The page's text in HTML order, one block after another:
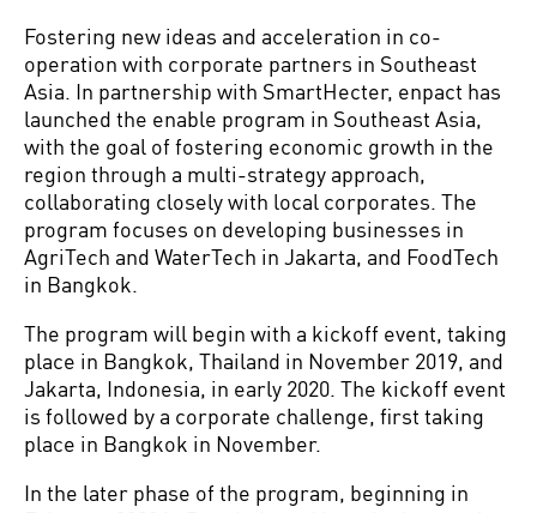
Fostering new ideas and acceleration in co-
operation with corporate partners in Southeast
Asia. In partnership with SmartHecter, enpact has
launched the enable program in Southeast Asia,
with the goal of fostering economic growth in the
region through a multi-strategy approach,
collaborating closely with local corporates. The
program focuses on developing businesses in
AgriTech and WaterTech in Jakarta, and FoodTech
in Bangkok.
The program will begin with a kickoff event, taking
place in Bangkok, Thailand in November 2019, and
Jakarta, Indonesia, in early 2020. The kickoff event
is followed by a corporate challenge, first taking
place in Bangkok in November.
In the later phase of the program, beginning in